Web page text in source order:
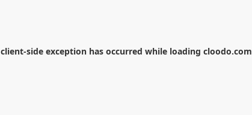
client-side exception has occurred while loading cloodo.com